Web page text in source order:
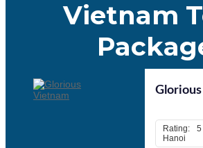
culture. Some of the most popular
Dan (Lunar New Year), Mid- Autumn
Hung King Temple Festival. If tourists
plan Vietnam tour according to the dates of
to Vietnam for a fantastic adventure at any
Vietnam
Rating:
Hanoi